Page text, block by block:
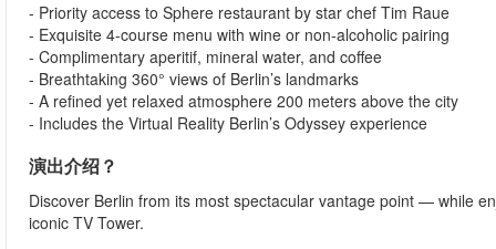
- Priority access to Sphere restaurant by star chef Tim Raue
- Exquisite 4-course menu with wine or non-alcoholic pairing
- Complimentary aperitif, mineral water, and coffee
- Breathtaking 360° views of Berlin’s landmarks
- A refined yet relaxed atmosphere 200 meters above the city
- Includes the Virtual Reality Berlin’s Odyssey experience
演出介绍？
Discover Berlin from its most spectacular vantage point — while
iconic TV Tower.